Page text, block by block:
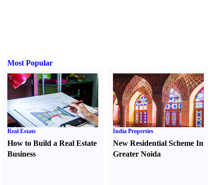
Most Popular
Real Estate
How to Build a Real Estate
Business
India Properties
New Residential Scheme In
Greater Noida